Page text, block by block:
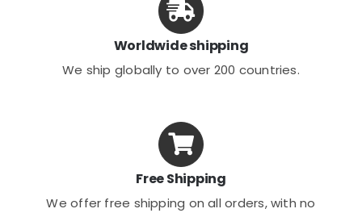
Worldwide shipping
We ship globally to over 200 countries.
Free Shipping
We offer free shipping on all orders, with no